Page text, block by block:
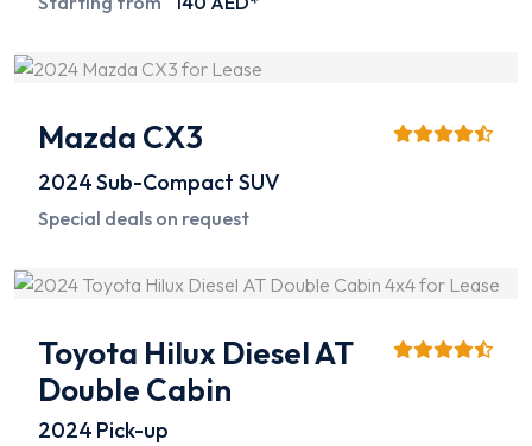
Mazda CX3
2024Sub-Compact SUV
Special deals on request
Toyota Hilux Diesel AT
Double Cabin
2024 Pick-up